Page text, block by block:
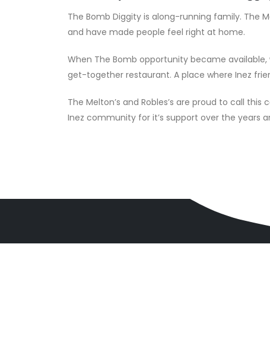
The Bomb Diggity is along-running family. The
and have made people feel right at home.
When The Bomb opportunity became
get-together restaurant. A place where Inez
The Melton’s and Robles’s are proud to call
Inez community for it’s support over the years